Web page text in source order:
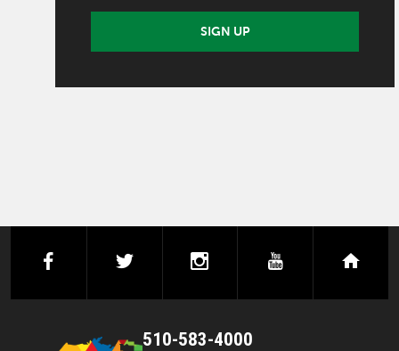
SIGN UP
facebooktwitter instagramyoutube
510-583-4000